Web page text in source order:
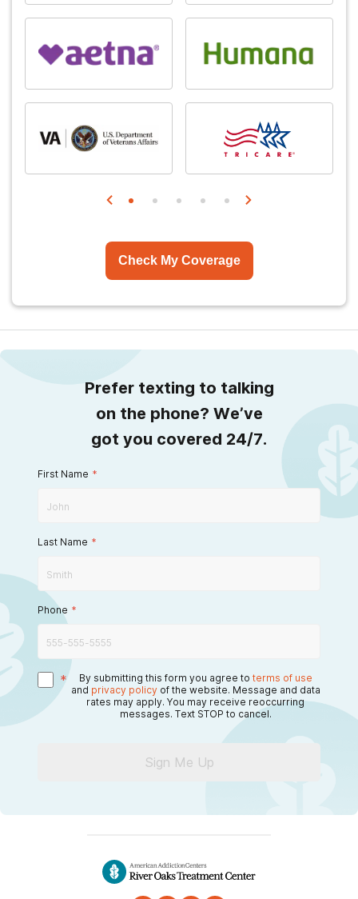
Check My Coverage
Prefer texting to talking
on the phone? We’ve
got you covered 24/7.
First Name *
Last Name *
Phone *
* By submitting this form you agree to terms of use
and privacy policy of the website. Message and data
rates may apply. You may receive reoccurring
messages. Text STOP to cancel.
Sign Me Up